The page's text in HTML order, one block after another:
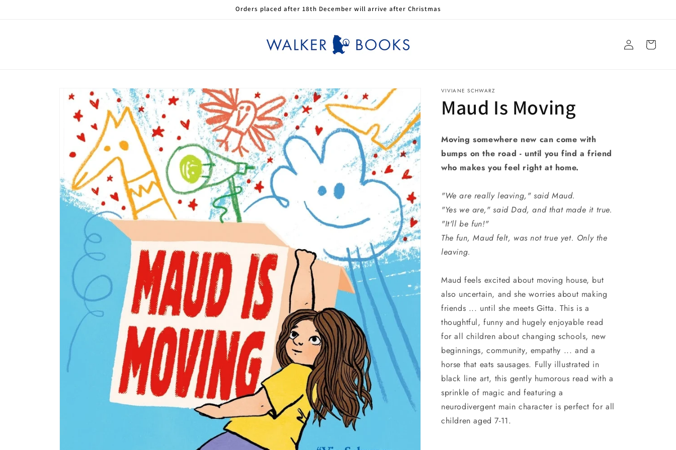
Orders placed after 18th December will arrive after Christmas
Log
in
Cart
Skip to
product
information
VIVIANE SCHWARZ
Maud Is Moving
Moving somewhere new can come with
bumps on the road - until you find a friend
who makes you feel right at home.
"We are really leaving," said Maud.
"Yes we are," said Dad, and that made it true.
"It'll be fun!"
The fun, Maud felt, was not true yet. Only the
leaving.
Maud feels excited about moving house, but
also uncertain, and she worries about making
friends ... until she meets Gitta. This is a
thoughtful, funny and hugely enjoyable read
for all children about changing schools, new
beginnings, community, empathy ... and a
horse that eats sausages. Fully illustrated in
black line art, this gently humorous read with a
sprinkle of magic and featuring a
neurodivergent main character is perfect for all
children aged 7-11.